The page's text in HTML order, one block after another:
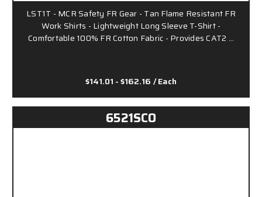
LST1T - MCR Safety FR Gear - Tan Flame Resistant FR
Work Shirts - Lightweight Long Sleeve T-Shirt -
Comfortable 100% FR Cotton Fabric - Provides CAT2 …
$141.01 - $162.16 / Each
6521SCO